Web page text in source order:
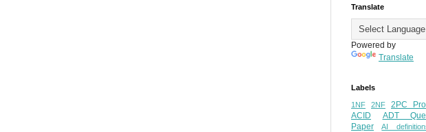
Translate
Powered by
Translate
Labels
1NF 2NF
2PC
ACID
ADT
Paper
AI